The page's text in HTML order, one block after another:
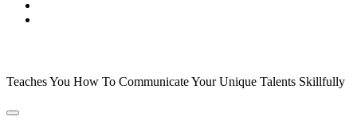
Teaches You How To Communicate Your Unique Talents Skillfully